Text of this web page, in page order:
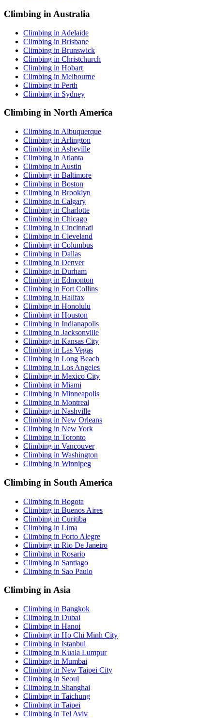
Climbing in Australia
Climbing in Adelaide
Climbing in Brisbane
Climbing in Brunswick
Climbing in Christchurch
Climbing in Hobart
Climbing in Melbourne
Climbing in Perth
Climbing in Sydney
Climbing in North America
Climbing in Albuquerque
Climbing in Arlington
Climbing in Asheville
Climbing in Atlanta
Climbing in Austin
Climbing in Baltimore
Climbing in Boston
Climbing in Brooklyn
Climbing in Calgary
Climbing in Charlotte
Climbing in Chicago
Climbing in Cincinnati
Climbing in Cleveland
Climbing in Columbus
Climbing in Dallas
Climbing in Denver
Climbing in Durham
Climbing in Edmonton
Climbing in Fort Collins
Climbing in Halifax
Climbing in Honolulu
Climbing in Houston
Climbing in Indianapolis
Climbing in Jacksonville
Climbing in Kansas City
Climbing in Las Vegas
Climbing in Long Beach
Climbing in Los Angeles
Climbing in Mexico City
Climbing in Miami
Climbing in Minneapolis
Climbing in Montreal
Climbing in Nashville
Climbing in New Orleans
Climbing in New York
Climbing in Toronto
Climbing in Vancouver
Climbing in Washington
Climbing in Winnipeg
Climbing in South America
Climbing in Bogota
Climbing in Buenos Aires
Climbing in Curitiba
Climbing in Lima
Climbing in Porto Alegre
Climbing in Rio De Janeiro
Climbing in Rosario
Climbing in Santiago
Climbing in Sao Paulo
Climbing in Asia
Climbing in Bangkok
Climbing in Dubai
Climbing in Hanoi
Climbing in Ho Chi Minh City
Climbing in Istanbul
Climbing in Kuala Lumpur
Climbing in Mumbai
Climbing in New Taipei City
Climbing in Seoul
Climbing in Shanghai
Climbing in Taichung
Climbing in Taipei
Climbing in Tel Aviv